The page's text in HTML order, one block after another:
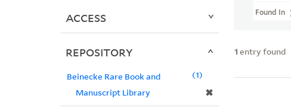
Found In
1 entry found
ACCESS
REPOSITORY
Beinecke Rare Book and
Manuscript Library
✖
1